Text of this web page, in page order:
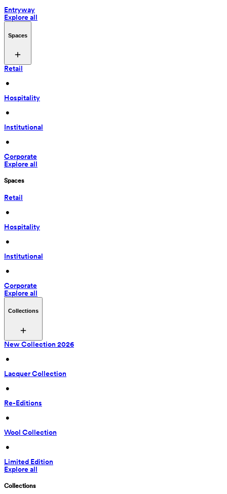
Entryway
Explore all
Spaces
Retail
•
Hospitality
•
Institutional
•
Corporate
Explore all
Spaces
Retail
•
Hospitality
•
Institutional
•
Corporate
Explore all
Collections
New Collection 2026
•
Lacquer Collection
•
Re-Editions
•
Wool Collection
•
Limited Edition
Explore all
Collections